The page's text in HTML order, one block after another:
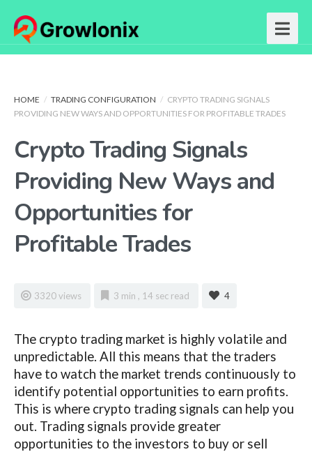
HOME / TRADING CONFIGURATION / CRYPTO TRADING SIGNALS
PROVIDING NEW WAYS AND OPPORTUNITIES FOR PROFITABLE TRADES
Crypto Trading Signals
Providing New Ways and
Opportunities for
Profitable Trades
3320 views 3 min , 14 sec read 4
The crypto trading market is highly volatile and
unpredictable. All this means that the traders
have to watch the market trends continuously to
identify potential opportunities to earn profits.
This is where crypto trading signals can help you
out. Trading signals provide greater
opportunities to the investors to buy or sell